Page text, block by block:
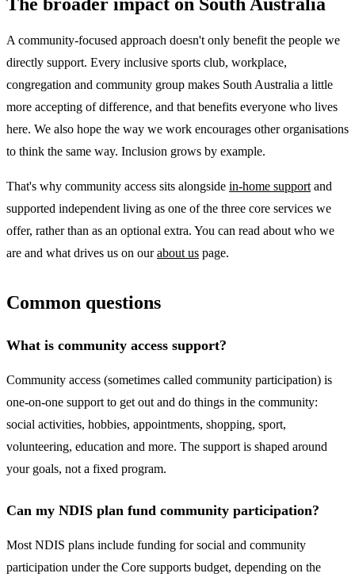
A community-focused approach doesn't only benefit the people we
directly support. Every inclusive sports club, workplace,
congregation and community group makes South Australia a little
more accepting of difference, and that benefits everyone who lives
here. We also hope the way we work encourages other organisations
to think the same way. Inclusion grows by example.
That's why community access sits alongside in-home support and
supported independent living as one of the three core services we
offer, rather than as an optional extra. You can read about who we
are and what drives us on ourabout us page.
Common questions
What is community access support?
Community access (sometimes called community participation) is
one-on-one support to get out and do things in the community:
social activities, hobbies, appointments, shopping, sport,
volunteering, education and more. The support is shaped around
your goals, not a fixed program.
Can my NDIS plan fund community participation?
Most NDIS plans include funding for social and community
participation under the Core supports budget, depending on the